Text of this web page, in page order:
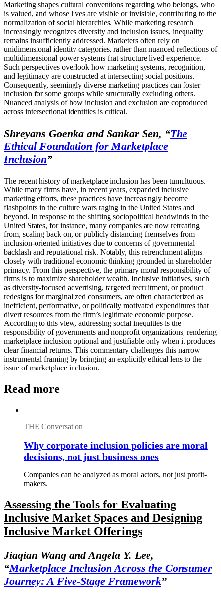
Marketing shapes cultural conventions regarding who belongs, who
is valued, and whose lives are visible or invisible, contributing to the
normalization of social hierarchies. While marketing research
increasingly recognizes diversity and inclusion issues, inequality
remains insufficiently addressed. Marketers often rely on
unidimensional identity categories, rather than nuanced reflections of
multidimensional power systems that structure lived experience.
Such perspectives overlook how marketing systems, recognition,
and legitimacy are constructed at intersecting social positions.
Consequently, seemingly diverse marketing practices can foster
inclusion for some groups while structurally excluding others.
Nuanced analysis of how inclusion and exclusion are coproduced
across intersectional identities is critical.
Shreyans Goenka and Sankar Sen, “The
Ethical Foundation for Marketplace
Inclusion”
The recent history of marketplace inclusion has been tumultuous.
While many firms have, in recent years, expanded inclusive
marketing efforts, these practices have increasingly become
flashpoints in the culture wars raging in the United States and
beyond. In response to the shifting sociopolitical headwinds in the
United States, for instance, many companies are now retreating
from, scaling back on, or publicly distancing themselves from
inclusion-oriented initiatives due to concerns of governmental
backlash and reputational risk. Notably, this retrenchment aligns
closely with traditional economic thinking grounded in shareholder
primacy. From this perspective, the primary moral responsibility of
firms is to maximize shareholder wealth. Inclusive initiatives, such
as diversity-focused advertising, targeted recruitment, or product
redesigns for marginalized consumers, are often characterized as
inefficient, performative, or politically motivated expenditures that
divert resources from the firm’s legitimate economic purpose.
According to this view, addressing social inequities is the
responsibility of governments and nonprofit organizations, rendering
marketplace inclusion optional and justifiable only when it produces
clear financial returns. This commentary challenges this narrow
instrumental framing by bringing an explicitly ethical lens to the
issue of marketplace inclusion.
Read more
THE Conversation
Why corporate inclusion policies are moral
decisions, not just business ones
Companies can be analyzed as moral actors, not just profit-
makers.
Assessing the Tools for Evaluating
Inclusive Market Spaces and Designing
Inclusive Market Offerings
Jiaqian Wang and Angela Y. Lee,
“Marketplace Inclusion Across the Consumer
Journey: A Five-Stage Framework”